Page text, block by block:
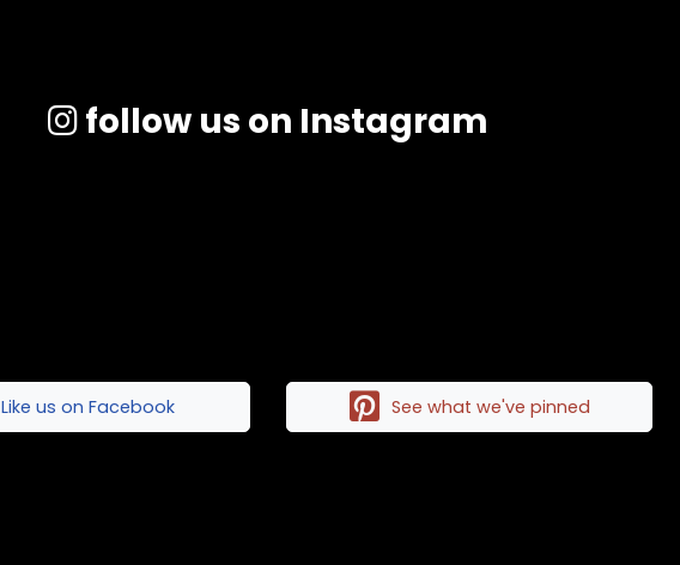
follow us on Instagram
Like us on Facebook See what we've pinned